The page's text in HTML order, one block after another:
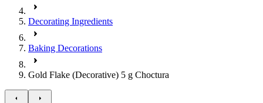
Decorating Ingredients
Baking Decorations
Gold Flake (Decorative) 5 g Choctura